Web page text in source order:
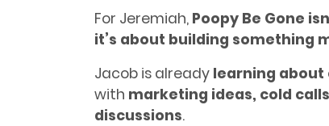
For Jeremiah, Poopy Be Gone
it’s about building something
Jacob is already learning
with marketing ideas, cold
discussions.